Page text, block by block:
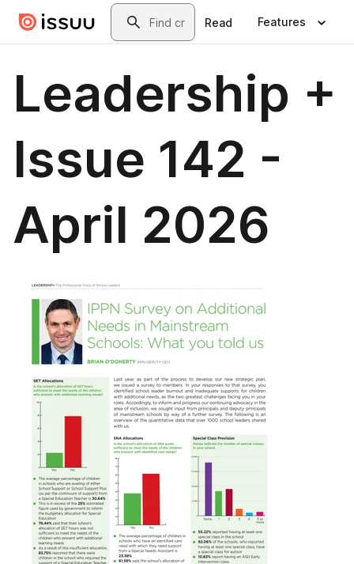
Skip to main contentSearch
Read Features
Leadership +
Issue 142 -
April 2026